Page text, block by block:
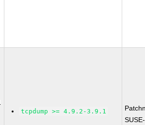
tcpdump >= 4.9.2-3.9.1